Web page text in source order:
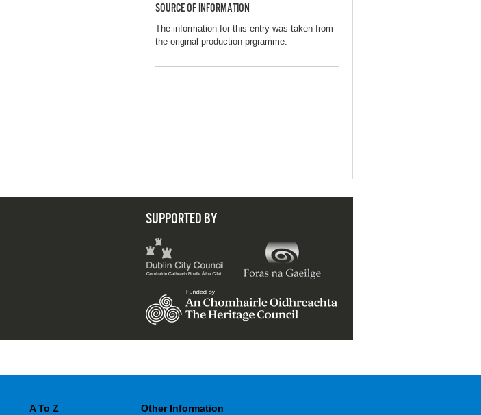
SOURCE OF INFORMATION
The information for this entry was taken from
the original production prgramme.
SUPPORTED BY
A To Z Other Information